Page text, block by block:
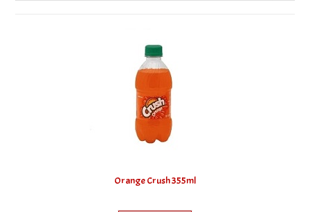
Orange Crush 355ml